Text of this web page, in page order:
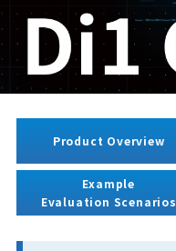
Product Overview
Example
Evaluation Scenarios